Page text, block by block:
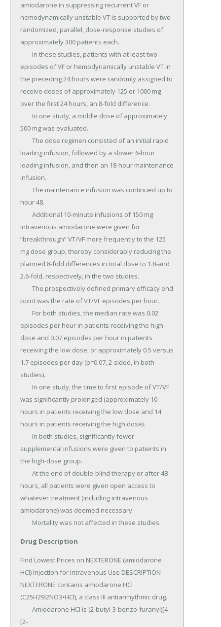
Drug Description
Find Lowest Prices on NEXTERONE (amiodarone
HCl) Injection for Intravenous Use DESCRIPTION
NEXTERONE contains amiodarone HCl
(C25H29I2NO3•HCl), a class III antiarrhythmic drug.
[2-